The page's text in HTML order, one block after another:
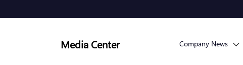
Media Center Company News